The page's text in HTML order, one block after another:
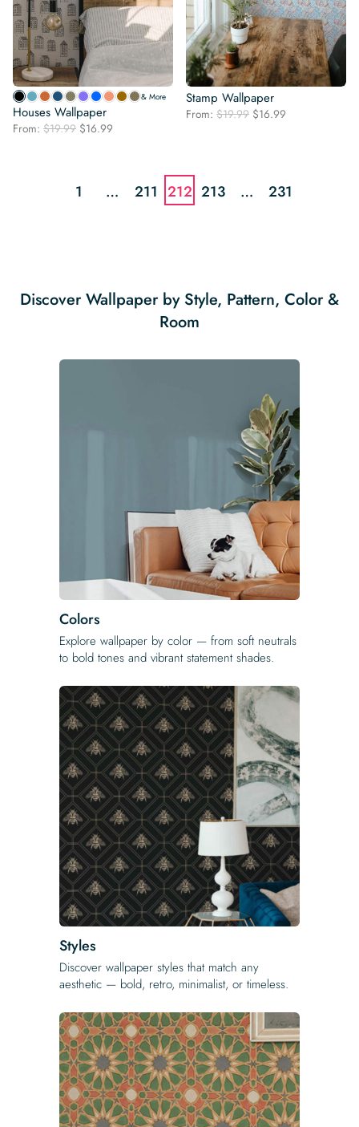
& More
Houses Wallpaper
From: $19.99 Original
$16.99
Stamp Wallpaper
From: $19.99 Original
$16.99
1 … 211 212 213 … 231
Discover Wallpaper by Style, Pattern, Color &
Room
Colors
Explore wallpaper by color — from soft neutrals
to bold tones and vibrant statement shades.
Styles
Discover wallpaper styles that match any
aesthetic — bold, retro, minimalist, or timeless.